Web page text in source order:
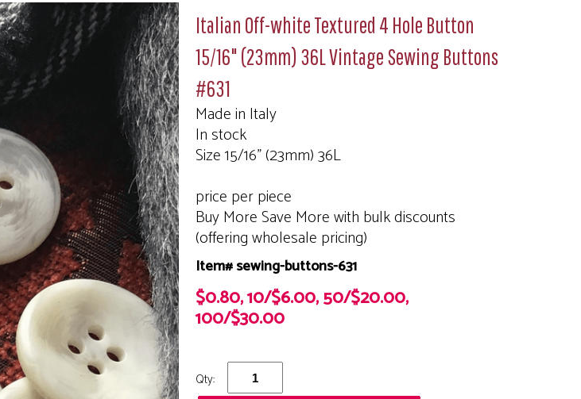
Italian Off-white Textured 4 Hole Button
15/16" (23mm) 36L Vintage Sewing Buttons
#631
Made in Italy
In stock
Size 15/16" (23mm) 36L
price per piece
Buy More Save More with bulk discounts
(offering wholesale pricing)
Item# sewing-buttons-631
$0.80, 10/$6.00, 50/$20.00,
100/$30.00
Qty: